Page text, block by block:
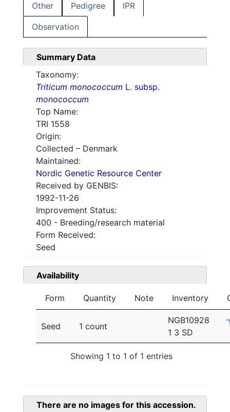
Other Pedigree IPR
Observation
Summary Data
Taxonomy:
Triticum monococcum L. subsp.
monococcum
Top Name:
TRI 1558
Origin:
Collected – Denmark
Maintained:
Nordic Genetic Resource Center
Received by GENBIS:
1992-11-26
Improvement Status:
400 - Breeding/research material
Form Received:
Seed
Availability
Form Quantity Note Inventory
Seed 1 count
NGB10928
1 3 SD
Showing 1 to 1 of 1 entries
There are no images for this accession.